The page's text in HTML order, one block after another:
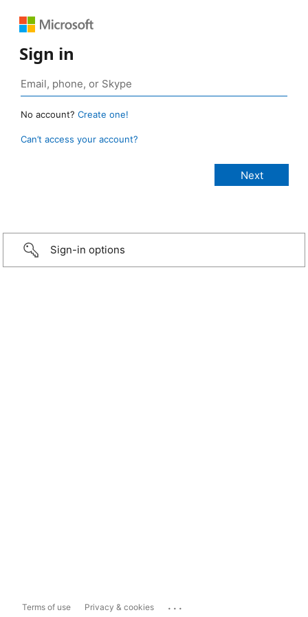
Sign in
No account? Create one!
Can’t access your account?
Sign-in options
Terms of use Privacy & cookies ...